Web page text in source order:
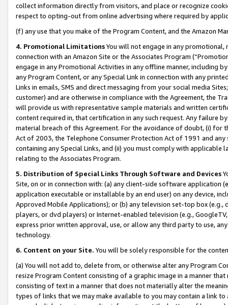
collect information directly from visitors, and place or recognize
respect to opting-out from online advertising where required by
(f) any use that you make of the Program Content, and the Amazon
4. Promotional LimitationsYou will not engage in any
connection with an Amazon Site or the Associates Program
engage in any Promotional Activities in any offline manner, including
any Program Content, or any Special Link in connection with any
Links in emails, SMS and direct messaging from your social media
customer) and are otherwise in compliance with the Agreement, the
will provide us with representative sample materials and written
content required in, that certification in any such request. Any failure
material breach of this Agreement. For the avoidance of doubt, (i) for
Act of 2003, the Telephone Consumer Protection Act of 1991 and
containing any Special Links, and (ii) you must comply with
relating to the Associates Program.
5. Distribution of Special Links Through Software and Devices
Site, on or in connection with: (a) any client-side software application
application executable or installable by an end user) on any device,
Approved Mobile Applications); or (b) any television set-top box
players, or dvd players) or Internet-enabled television (e.g.,
express prior written approval, use, or allow any third party to use,
technology.
6. Content on your Site. You will be solely responsible for the
(a) You will not add to, delete from, or otherwise alter any Program
resize Program Content consisting of a graphic image in a manner
consisting of text in a manner that does not materially alter the
types of links that we may make available to you may contain a link